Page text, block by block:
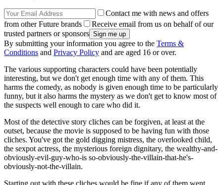
Contact me with news and offers
from other Future brands
Receive email from us on behalf of our
trusted partners or sponsors
By submitting your information you agree to the Terms &
Conditions and Privacy Policy and are aged 16 or over.
The various supporting characters could have been potentially
interesting, but we don't get enough time with any of them. This
harms the comedy, as nobody is given enough time to be particularly
funny, but it also harms the mystery as we don't get to know most of
the suspects well enough to care who did it.
Most of the detective story cliches can be forgiven, at least at the
outset, because the movie is supposed to be having fun with those
cliches. You've got the gold digging mistress, the overlooked child,
the sexpot actress, the mysterious foreign dignitary, the wealthy-and-
obviously-evil-guy-who-is so-obviously-the-villain-that-he's-
obviously-not-the-villain.
Starting out with these cliches would be fine if any of them went